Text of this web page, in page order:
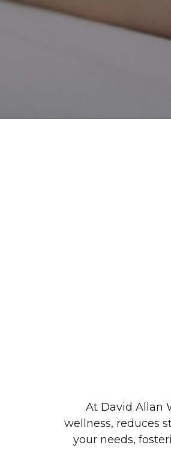
At David Allan
wellness, reduces
your needs,